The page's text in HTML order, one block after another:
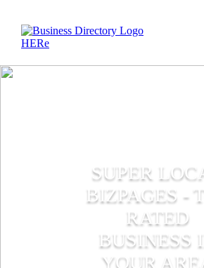
SUPER
BIZPAGES -
RATED
BUSINESS
YOUR